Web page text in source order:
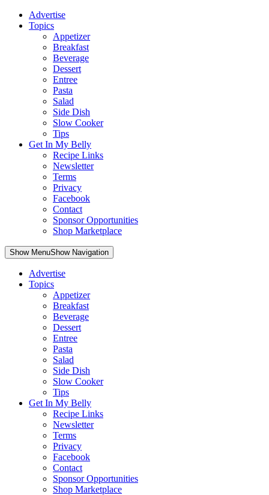
Advertise
Topics
Appetizer
Breakfast
Beverage
Dessert
Entree
Pasta
Salad
Side Dish
Slow Cooker
Tips
Get In My Belly
Recipe Links
Newsletter
Terms
Privacy
Facebook
Contact
Sponsor Opportunities
Shop Marketplace
Skip
to
content
Show MenuShow Navigation
Advertise
Topics
Appetizer
Breakfast
Beverage
Dessert
Entree
Pasta
Salad
Side Dish
Slow Cooker
Tips
Get In My Belly
Recipe Links
Newsletter
Terms
Privacy
Facebook
Contact
Sponsor Opportunities
Shop Marketplace